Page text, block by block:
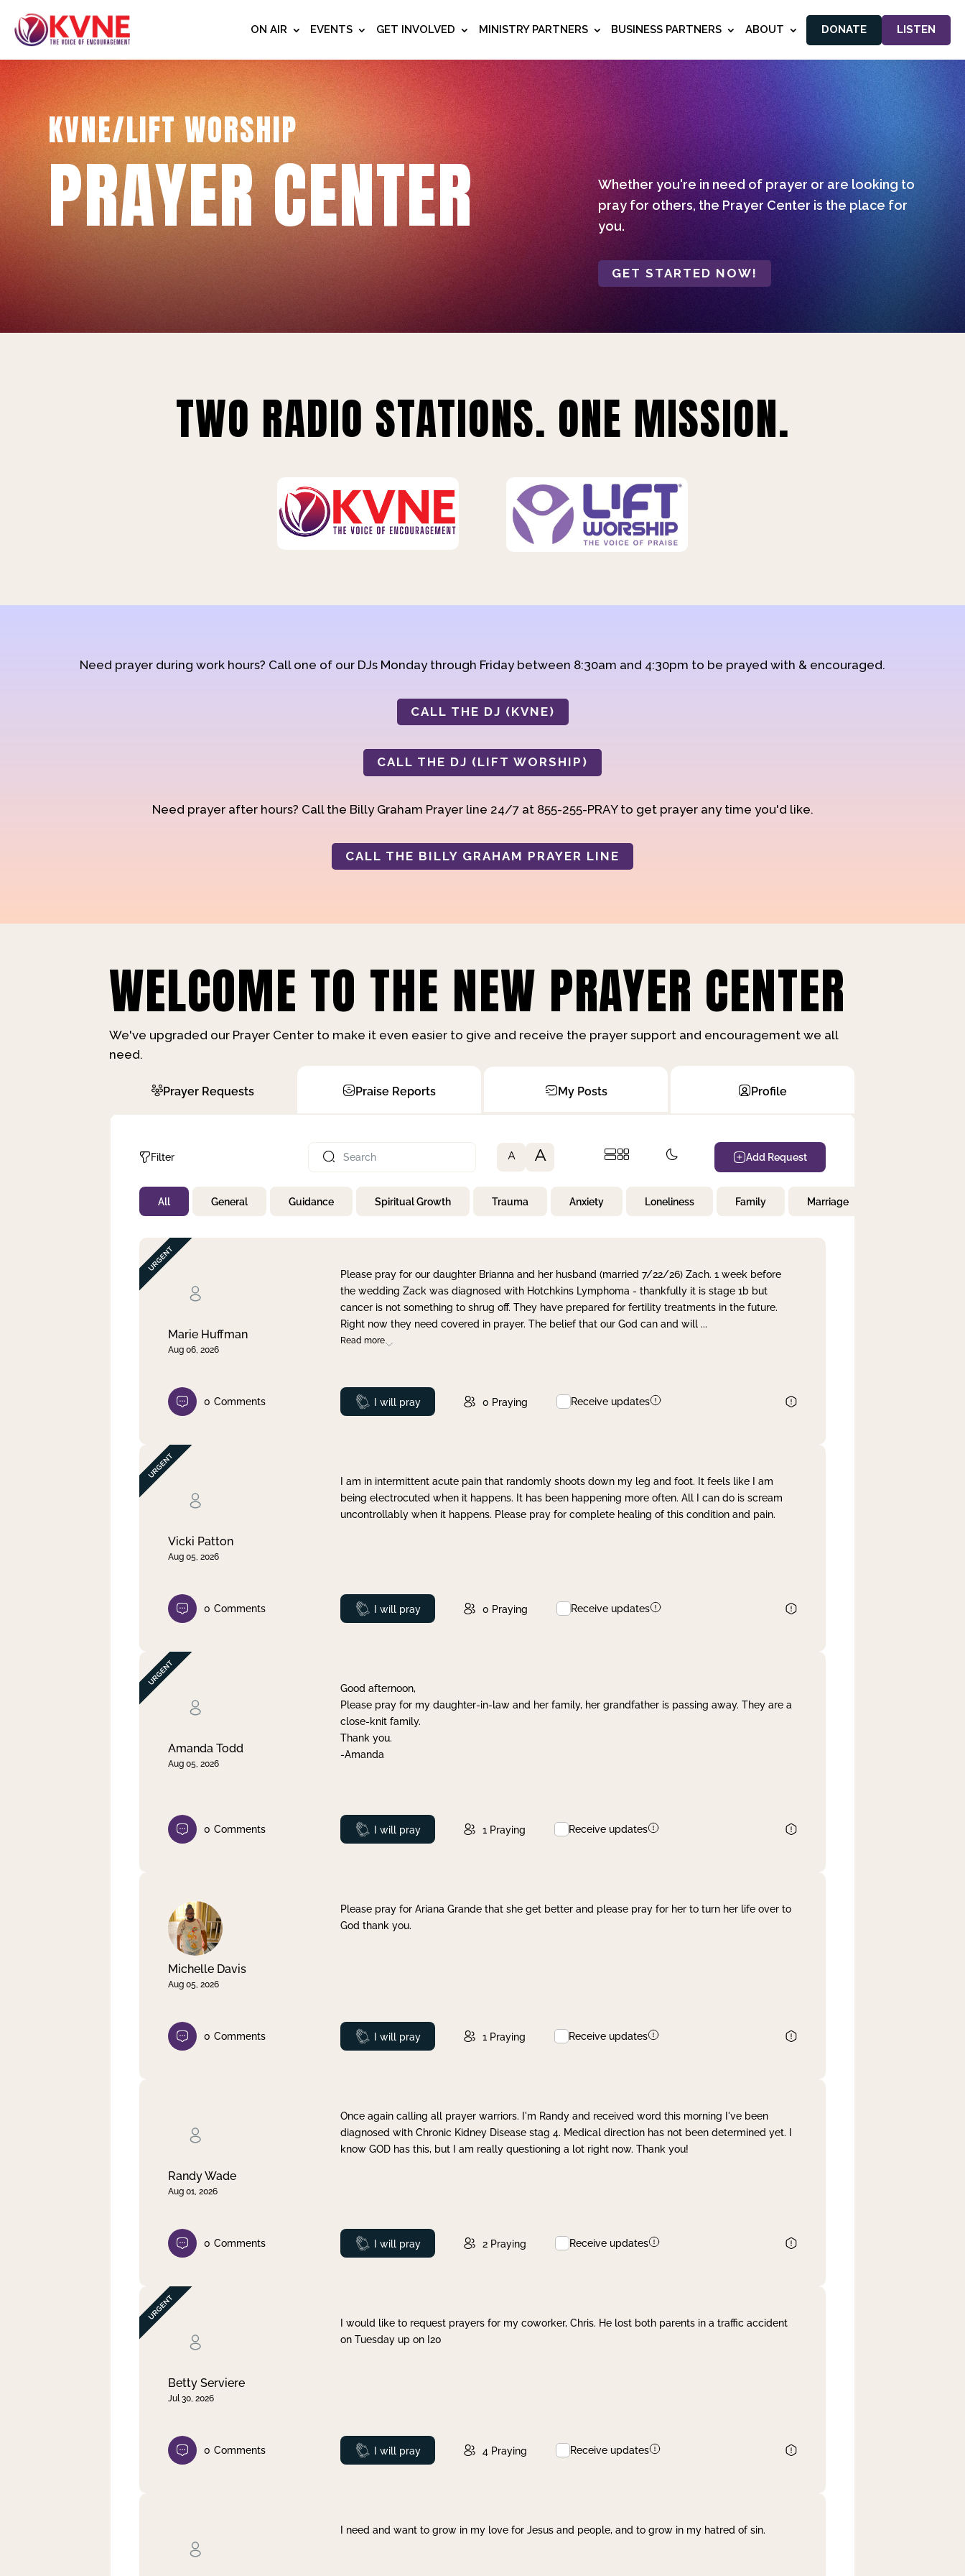
ON AIR EVENTS GET INVOLVED MINISTRY PARTNERS BUSINESS PARTNERS ABOUT DONATE LISTEN
KVNE/LIFT WORSHIP
PRAYER CENTER
Whether you're in need of prayer or are looking to
pray for others, the Prayer Center is the place for
you.
GET STARTED NOW!
TWO RADIO STATIONS. ONE MISSION.
Need prayer during work hours? Call one of our DJs Monday through Friday between 8:30am and 4:30pm to be prayed with & encouraged.
CALL THE DJ (KVNE)
CALL THE DJ (LIFT WORSHIP)
Need prayer after hours? Call the Billy Graham Prayer line 24/7 at 855-255-PRAY to get prayer any time you'd like.
CALL THE BILLY GRAHAM PRAYER LINE
WELCOME TO THE NEW PRAYER CENTER
We've upgraded our Prayer Center to make it even easier to give and receive the prayer support and encouragement we all
need.
Prayer Requests Praise Reports My Posts Profile
Filter
Not Prayed
By Priority
By Day
A A Add Request
All General Guidance Spiritual Growth Trauma Anxiety Loneliness Family Marriage
Marie Huffman
Aug 06, 2026
Please pray for our daughter Brianna and her husband (married 7/22/26) Zach. 1 week before
the wedding Zack was diagnosed with Hotchkins Lymphoma - thankfully it is stage 1b but
cancer is not something to shrug off. They have prepared for fertility treatments in the future.
Right now they need covered in prayer. The belief that our God can and will ...
Read more
0 Comments Prayed
I will pray 0 Praying Receive updates
Vicki Patton
Aug 05, 2026
I am in intermittent acute pain that randomly shoots down my leg and foot. It feels like I am
being electrocuted when it happens. It has been happening more often. All I can do is scream
uncontrollably when it happens. Please pray for complete healing of this condition and pain.
0 Comments Prayed
I will pray 0 Praying Receive updates
Amanda Todd
Aug 05, 2026
Good afternoon,
Please pray for my daughter-in-law and her family, her grandfather is passing away. They are a
close-knit family.
Thank you.
-Amanda
0 Comments Prayed
I will pray 1 Praying Receive updates
Michelle Davis
Aug 05, 2026
Please pray for Ariana Grande that she get better and please pray for her to turn her life over to
God thank you.
0 Comments Prayed
I will pray 1 Praying Receive updates
Randy Wade
Aug 01, 2026
Once again calling all prayer warriors. I'm Randy and received word this morning I've been
diagnosed with Chronic Kidney Disease stag 4. Medical direction has not been determined yet. I
know GOD has this, but I am really questioning a lot right now. Thank you!
0 Comments Prayed
I will pray 2 Praying Receive updates
Betty Serviere
Jul 30, 2026
I would like to request prayers for my coworker, Chris. He lost both parents in a traffic accident
on Tuesday up on I20
0 Comments Prayed
I will pray 4 Praying Receive updates
I need and want to grow in my love for Jesus and people, and to grow in my hatred of sin.